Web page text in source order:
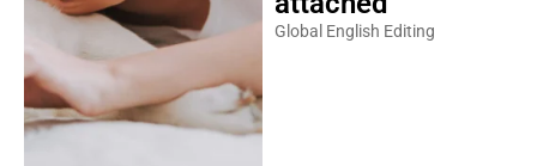
Global English Editing